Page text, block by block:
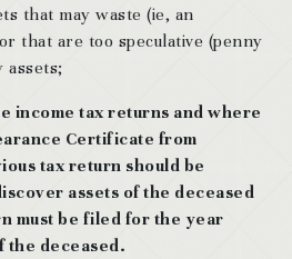
that may waste (ie, an
that are too speculative (penny
income tax returns and where
Certificate from
tax return should be
assets of the deceased
must be filed for the year
the deceased.